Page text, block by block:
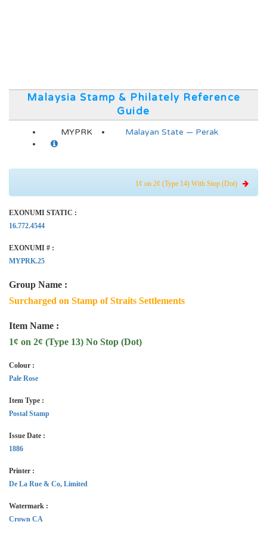
Malaysia Stamp & Philately Reference
Guide
MYPRK Malayan State — Perak
1¢ on 2¢ (Type 14) With Stop (Dot)
EXONUMI STATIC :
16.772.4544
EXONUMI # :
MYPRK.25
Group Name :
Surcharged on Stamp of Straits Settlements
Item Name :
1¢ on 2¢ (Type 13) No Stop (Dot)
Colour :
Pale Rose
Item Type :
Postal Stamp
Issue Date :
1886
Printer :
De La Rue & Co, Limited
Watermark :
Crown CA